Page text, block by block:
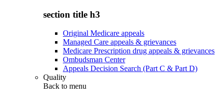
section title h3
Original Medicare appeals
Managed Care appeals & grievances
Medicare Prescription drug appeals & grievances
Ombudsman Center
Appeals Decision Search (Part C & Part D)
Quality
Back to menu